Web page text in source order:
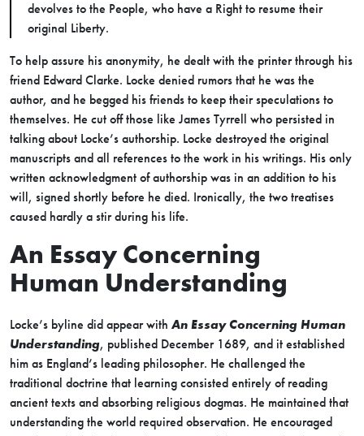
devolves to the People, who have a Right to resume their
original Liberty.
To help assure his anonymity, he dealt with the printer through his
friend Edward Clarke. Locke denied rumors that he was the
author, and he begged his friends to keep their speculations to
themselves. He cut off those like James Tyrrell who persisted in
talking about Locke’s authorship. Locke destroyed the original
manuscripts and all references to the work in his writings. His only
written acknowledgment of authorship was in an addition to his
will, signed shortly before he died. Ironically, the two treatises
caused hardly a stir during his life.
An Essay Concerning
Human Understanding
Locke’s byline did appear with An Essay Concerning Human
Understanding, published December 1689, and it established
him as England’s leading philosopher. He challenged the
traditional doctrine that learning consisted entirely of reading
ancient texts and absorbing religious dogmas. He maintained that
understanding the world required observation. He encouraged